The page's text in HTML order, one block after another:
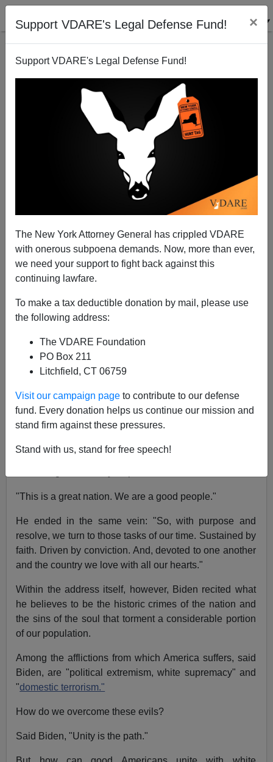
Support VDARE's Legal Defense Fund! ×
Support VDARE's Legal Defense Fund!
The New York Attorney General has crippled VDARE
with onerous subpoena demands. Now, more than ever,
we need your support to fight back against this
continuing lawfare.
To make a tax deductible donation by mail, please use
the following address:
The VDARE Foundation
PO Box 211
Litchfield, CT 06759
Visit our campaign page to contribute to our defense
fund. Every donation helps us continue our mission and
stand firm against these pressures.
Stand with us, stand for free speech!
Patrick J. Buchanan: Biden's America—One Nation
A+|a-
Kelly's cartoon character
about what we Americans were doing to our
environment.
RereadingPresident Joe Biden's inaugural address,
Pogo's remark comes to mind.
"This is a great nation. We are a good people."
He ended in the same vein: "So, with purpose and
resolve, we turn to those tasks of our time. Sustained by
faith. Driven by conviction. And, devoted to one another
and the country we love with all our hearts."
Within the address itself, however, Biden recited what
he believes to be the historic crimes of the nation and
the sins of the soul that torment a considerable portion
of our population.
Among the afflictions from which America suffers, said
Biden, are "political extremism, white supremacy" and
"domestic terrorism."
How do we overcome these evils?
Said Biden, "Unity is the path."